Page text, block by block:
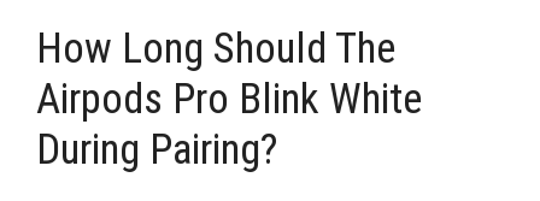
How Long Should The
Airpods Pro Blink White
During Pairing?